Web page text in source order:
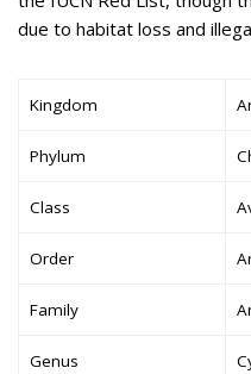
due to habitat loss and
Kingdom
Phylum
Class
Order
Family
Genus